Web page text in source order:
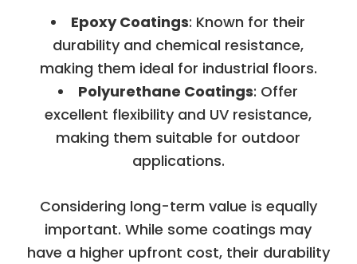
Epoxy Coatings: Known for their
durability and chemical resistance,
making them ideal for industrial floors.
Polyurethane Coatings: Offer
excellent flexibility and UV resistance,
making them suitable for outdoor
applications.
Considering long-term value is equally
important. While some coatings may
have a higher upfront cost, their durability